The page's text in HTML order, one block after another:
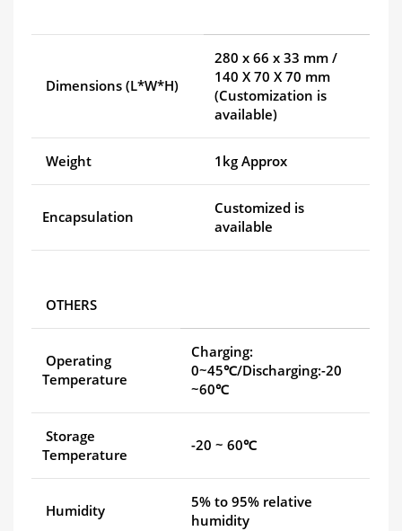
Dimensions (L*W*H)
280 x 66 x 33 mm /
140 X 70 X 70 mm
(Customization is
available)
Weight 1kg Approx
Encapsulation
Customized is
available
OTHERS
Operating
Temperature
Charging:
0~45℃/Discharging:-20
~60℃
Storage
Temperature
-20 ~ 60℃
Humidity
5% to 95% relative
humidity